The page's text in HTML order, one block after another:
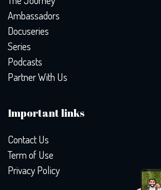
Ambassadors
Docuseries
Series
Podcasts
Partner With Us
Important links
Contact Us
Term of Use
Privacy Policy